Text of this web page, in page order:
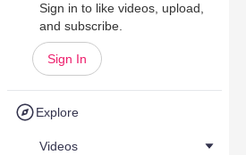
Sign in to like videos, upload,
and subscribe.
Sign In
Explore
Videos